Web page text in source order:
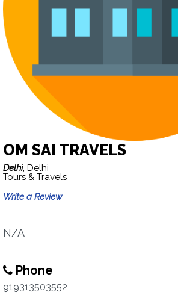
OM SAI TRAVELS
Delhi, Delhi
Tours & Travels
Write a Review
N/A
Phone
919313503552